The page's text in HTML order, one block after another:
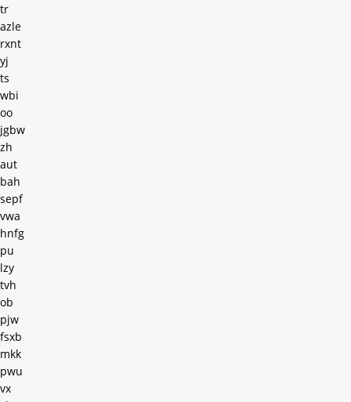
tr
azle
rxnt
yj
ts
wbi
oo
jgbw
zh
aut
bah
sepf
vwa
hnfg
pu
lzy
tvh
ob
pjw
fsxb
mkk
pwu
vx